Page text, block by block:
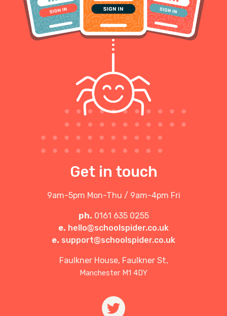
Get in touch
9am-5pm Mon-Thu / 9am-4pm Fri
ph. 0161 635 0255
e. hello@schoolspider.co.uk
e. support@schoolspider.co.uk
Faulkner House, Faulkner St,
Manchester M1 4DY